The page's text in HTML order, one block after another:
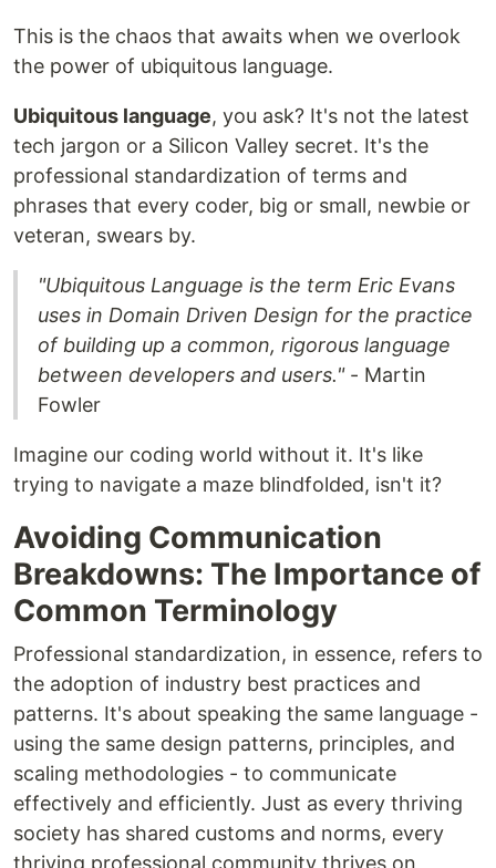
This is the chaos that awaits when we overlook
the power of ubiquitous language.
Ubiquitous language, you ask? It's not the latest
tech jargon or a Silicon Valley secret. It's the
professional standardization of terms and
phrases that every coder, big or small, newbie or
veteran, swears by.
"Ubiquitous Language is the term Eric Evans
uses in Domain Driven Design for the practice
of building up a common, rigorous language
between developers and users."- Martin
Fowler
Imagine our coding world without it. It's like
trying to navigate a maze blindfolded, isn't it?
Avoiding Communication
Breakdowns: The Importance of
Common Terminology
Professional standardization, in essence, refers to
the adoption of industry best practices and
patterns. It's about speaking the same language -
using the same design patterns, principles, and
scaling methodologies - to communicate
effectively and efficiently. Just as every thriving
society has shared customs and norms, every
thriving professional community thrives on